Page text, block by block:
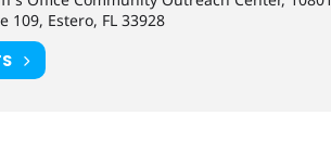
109, Estero, FL 33928